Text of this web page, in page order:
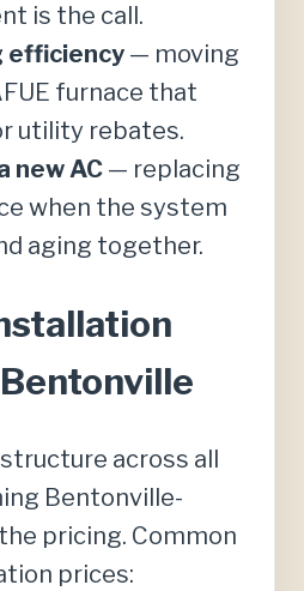
is the call.
efficiency — moving
furnace that
utility rebates.
new AC — replacing
when the system
aging together.
across all
Bentonville-
pricing. Common
prices: